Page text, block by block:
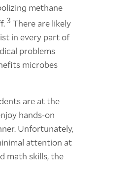
methane
3 There are likely
in every part of
problems
microbes
are at the
hands-on
Unfortunately,
attention at
math skills, the